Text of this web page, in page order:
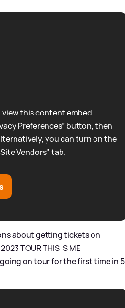
this content embed.
Preferences” button, then
you can turn on the
Vendors" tab.
about getting tickets on
TOUR THIS IS ME
on tour for the first time in 5